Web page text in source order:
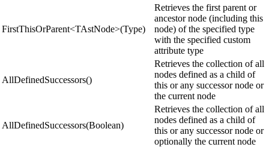
FirstThisOrParent<TAstNode>(Type)
Retrieves the first parent or
ancestor node (including this
node) of the specified type
with the specified custom
attribute type
AllDefinedSuccessors()
Retrieves the collection of all
nodes defined as a child of
this or any successor node or
the current node
AllDefinedSuccessors(Boolean)
Retrieves the collection of all
nodes defined as a child of
this or any successor node or
optionally the current node